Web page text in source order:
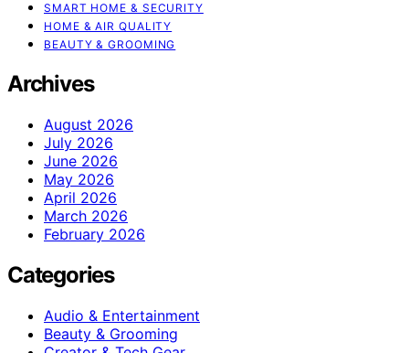
SMART HOME & SECURITY
HOME & AIR QUALITY
BEAUTY & GROOMING
Archives
August 2026
July 2026
June 2026
May 2026
April 2026
March 2026
February 2026
Categories
Audio & Entertainment
Beauty & Grooming